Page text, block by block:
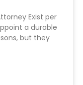
Exist per
a durable
but they